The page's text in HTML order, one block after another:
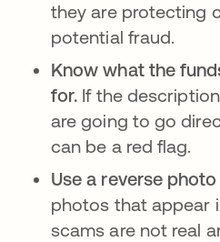
they are protecting
potential fraud.
Know what the
for. If the
are going to go
can be a red flag.
Use a reverse
photos that appear
scams are not real